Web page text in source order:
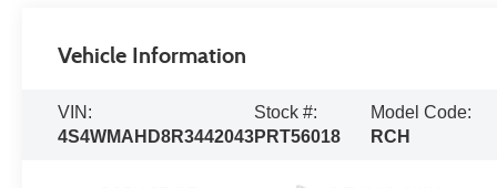
Vehicle Information
VIN:
4S4WMAHD8R3442043
Stock #:
PRT56018
Model Code:
RCH